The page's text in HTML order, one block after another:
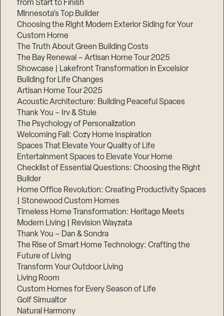
from Start to Finish
Minnesota’s Top Builder
Choosing the Right Modern Exterior Siding for Your
Custom Home
The Truth About Green Building Costs
The Bay Renewal – Artisan Home Tour 2025
Showcase | Lakefront Transformation in Excelsior
Building for Life Changes
Artisan Home Tour 2025
Acoustic Architecture: Building Peaceful Spaces
Thank You – Irv & Stuie
The Psychology of Personalization
Welcoming Fall: Cozy Home Inspiration
Spaces That Elevate Your Quality of Life
Entertainment Spaces to Elevate Your Home
Checklist of Essential Questions: Choosing the Right
Builder
Home Office Revolution: Creating Productivity Spaces
| Stonewood Custom Homes
Timeless Home Transformation: Heritage Meets
Modern Living | Revision Wayzata
Thank You – Dan & Sondra
The Rise of Smart Home Technology: Crafting the
Future of Living
Transform Your Outdoor Living
Living Room
Custom Homes for Every Season of Life
Golf Simualtor
Natural Harmony
Step
3,